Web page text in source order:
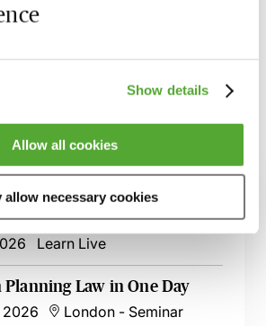
Show details
Allow all cookies
allow necessary cookies
place you will be able to go back
& Deeds of Release - A
Learn Live
Law in One Day
2026
London - Seminar